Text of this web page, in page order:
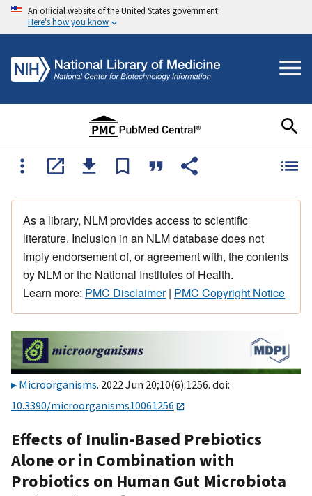
An official website of the United States government
Here's how you know
As a library, NLM provides access to scientific
literature. Inclusion in an NLM database does not
imply endorsement of, or agreement with, the contents
by NLM or the National Institutes of Health.
Learn more: PMC Disclaimer| PMC Copyright Notice
Microorganisms. 2022 Jun 20;10(6):1256. doi:
10.3390/microorganisms10061256
Effects of Inulin-Based Prebiotics
Alone or in Combination with
Probiotics on Human Gut Microbiota